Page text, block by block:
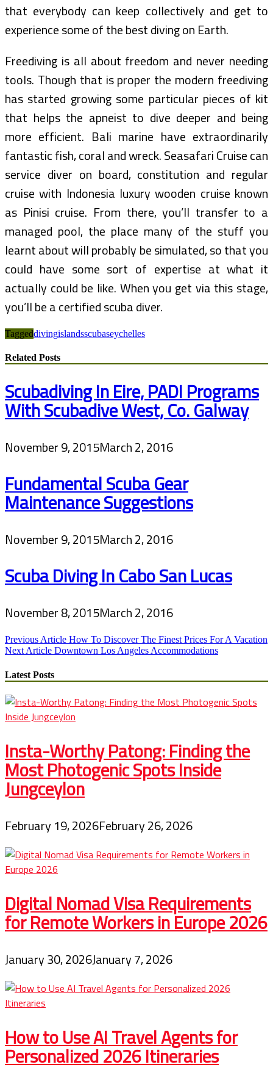
that everybody can keep collectively and get to
experience some of the best diving on Earth.
Freediving is all about freedom and never needing
tools. Though that is proper the modern freediving
has started growing some particular pieces of kit
that helps the apneist to dive deeper and being
more efficient. Bali marine have extraordinarily
fantastic fish, coral and wreck. Seasafari Cruise can
service diver on board, constitution and regular
cruise with Indonesia luxury wooden cruise known
as Pinisi cruise. From there, you’ll transfer to a
managed pool, the place many of the stuff you
learnt about will probably be simulated, so that you
could have some sort of expertise at what it
actually could be like. When you get via this stage,
you’ll be a certified scuba diver.
Taggeddivingislandsscubaseychelles
Related Posts
Scubadiving In Eire, PADI Programs
With Scubadive West, Co. Galway
November 9, 2015March 2, 2016
Fundamental Scuba Gear
Maintenance Suggestions
November 9, 2015March 2, 2016
Scuba Diving In Cabo San Lucas
November 8, 2015March 2, 2016
Post
navigation
Previous Article How To Discover The Finest Prices For A Vacation
Next Article Downtown Los Angeles Accommodations
Latest Posts
Insta-Worthy Patong: Finding the
Most Photogenic Spots Inside
Jungceylon
February 19, 2026February 26, 2026
Digital Nomad Visa Requirements
for Remote Workers in Europe 2026
January 30, 2026January 7, 2026
How to Use AI Travel Agents for
Personalized 2026 Itineraries